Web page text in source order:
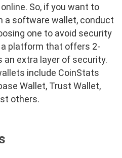
So, if you want to
a software wallet, conduct
one to avoid security
platform that offers 2-
extra layer of security.
include CoinStats
Wallet, Trust Wallet,
others.